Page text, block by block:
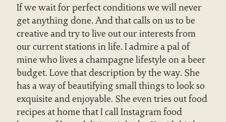
If we wait for perfect conditions we will never
get anything done. And that calls on us to be
creative and try to live out our interests from
our current stations in life. I admire a pal of
mine who lives a champagne lifestyle on a beer
budget. Love that description by the way. She
has a way of beautifying small things to look so
exquisite and enjoyable. She even tries out food
recipes at home that I call Instagram food